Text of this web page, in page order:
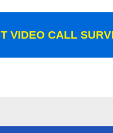
VIDEO CALL